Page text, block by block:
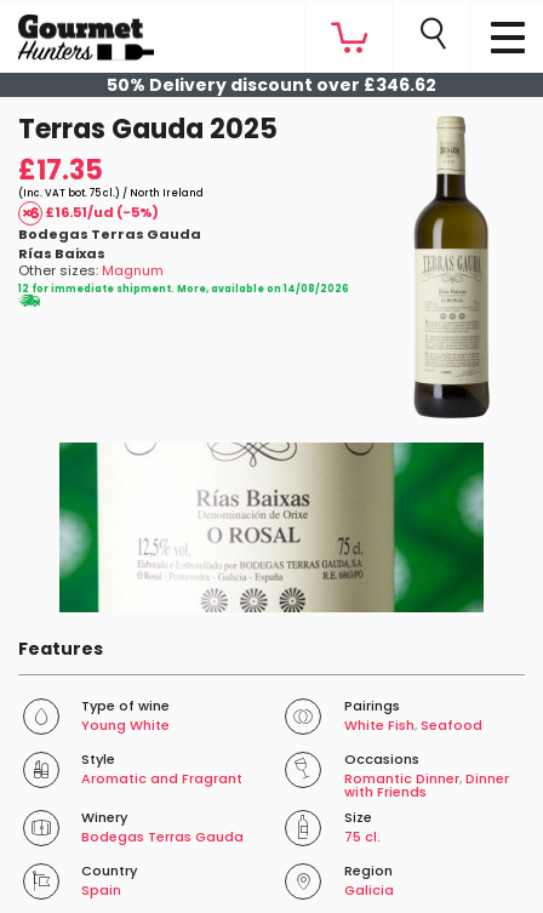
50% Delivery discount over £346.62
Terras Gauda 2025
£17.35
(Inc. VAT bot. 75 cl.) / North Ireland
£16.51/ud (-5%)
Bodegas Terras Gauda
Rías Baixas
Other sizes: Magnum
12 for immediate shipment. More, available on 14/08/2026
Features
Type of wine
Young White
Pairings
White Fish,Seafood
Style
Aromatic and Fragrant
Occasions
Romantic Dinner,Dinner
with Friends
Winery
Bodegas Terras Gauda
Size
75 cl.
Country
Spain
Region
Galicia